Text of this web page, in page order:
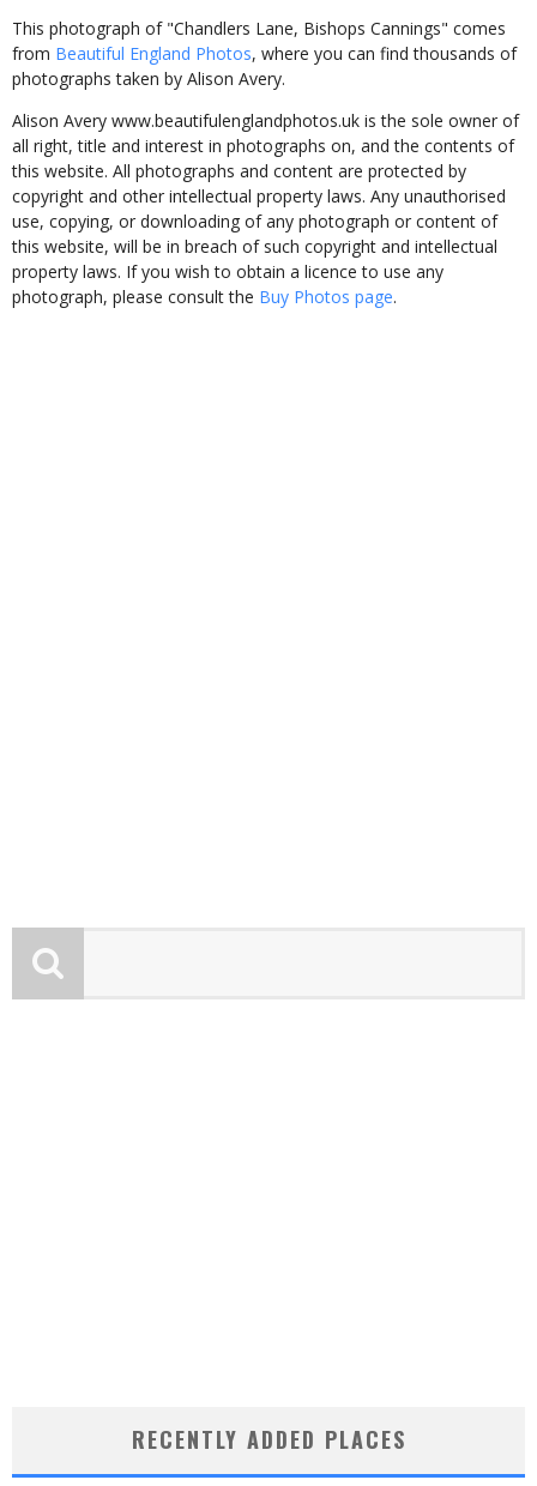
This photograph of "Chandlers Lane, Bishops Cannings" comes
from Beautiful England Photos, where you can find thousands of
photographs taken by Alison Avery.
Alison Avery www.beautifulenglandphotos.uk is the sole owner of
all right, title and interest in photographs on, and the contents of
this website. All photographs and content are protected by
copyright and other intellectual property laws. Any unauthorised
use, copying, or downloading of any photograph or content of
this website, will be in breach of such copyright and intellectual
property laws. If you wish to obtain a licence to use any
photograph, please consult the Buy Photos page.
RECENTLY ADDED PLACES